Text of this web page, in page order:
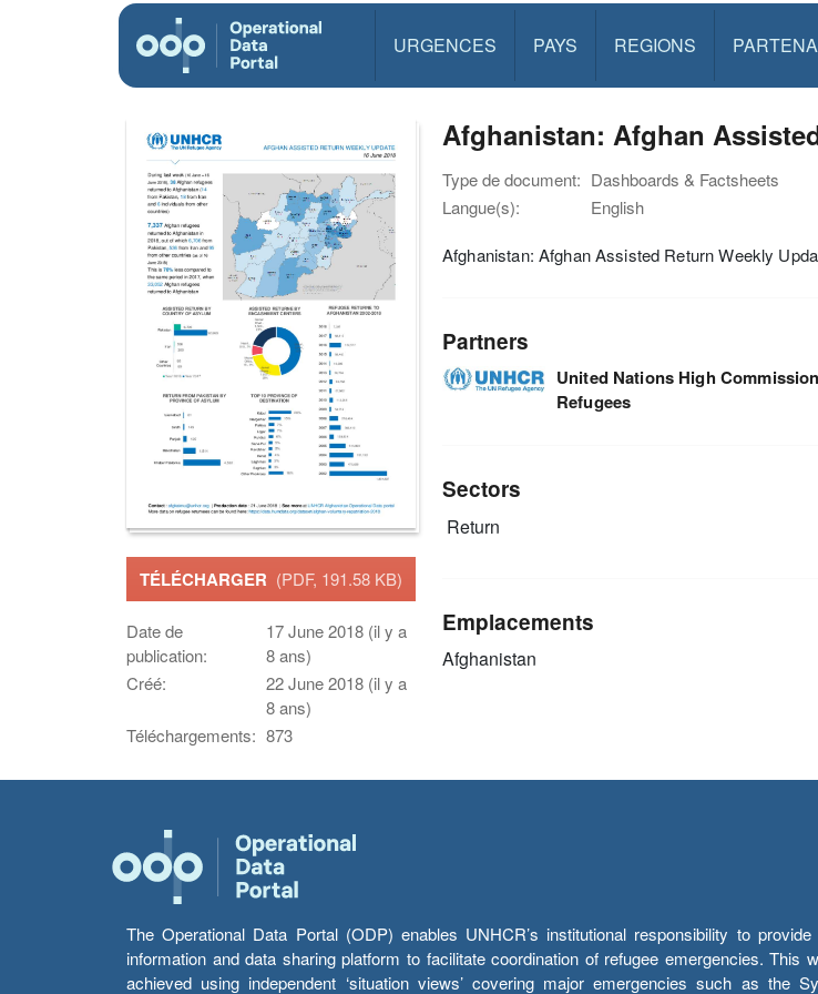
URGENCES PAYS REGIONS
TÉLÉCHARGER (PDF, 191.58 KB)
Date de
publication:
17 June 2018 (il y a
8 ans)
Créé:
22 June 2018 (il y a
8 ans)
Téléchargements: 873
Afghanistan: Afghan
Type de document: Dashboards & Factsheets
Langue(s):
English
Afghanistan: Afghan Assisted Return Weekly
Partners
United Nations High
Refugees
Sectors
Return
Emplacements
Afghanistan
The Operational Data Portal (ODP) enables UNHCR’s institutional responsibility to provide
information and data sharing platform to facilitate coordination of refugee emergencies. This
achieved using independent ‘situation views’ covering major emergencies such as the